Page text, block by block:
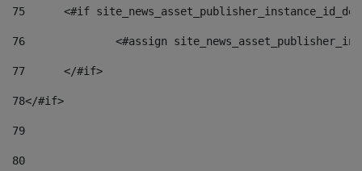
75
<#if
76
<#assign
77
	</#if>
78</#if>
79
80